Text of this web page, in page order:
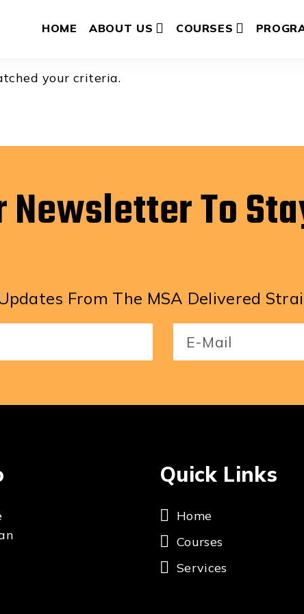
HOME ABOUT US COURSES
Kornberger
your criteria.
Newsletter To
From The MSA Delivered
(Required)
Quick Links
Home
Courses
Services